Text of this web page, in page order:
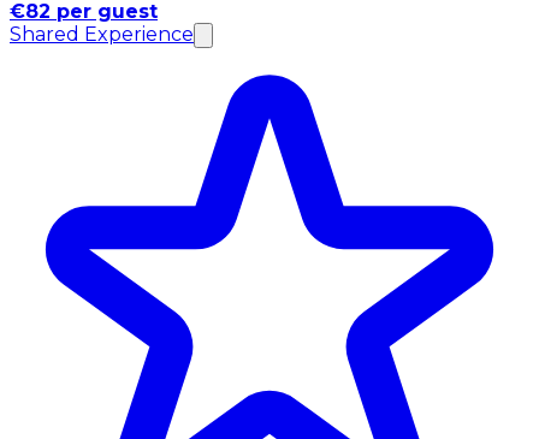
€82 per guest
Shared Experience